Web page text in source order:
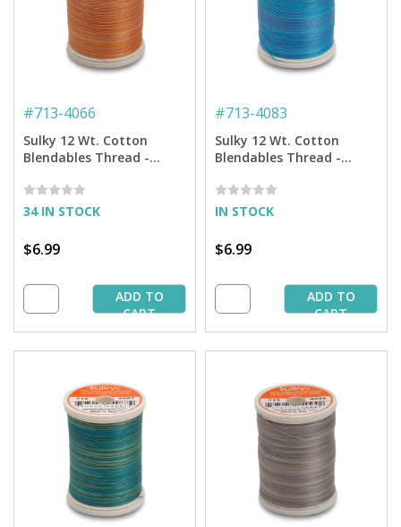
#713-4066
Sulky 12 Wt. Cotton
Blendables Thread -
34 IN STOCK
$6.99
ADD TO
CART
#713-4083
Sulky 12 Wt. Cotton
Blendables Thread -
IN STOCK
$6.99
ADD TO
CART